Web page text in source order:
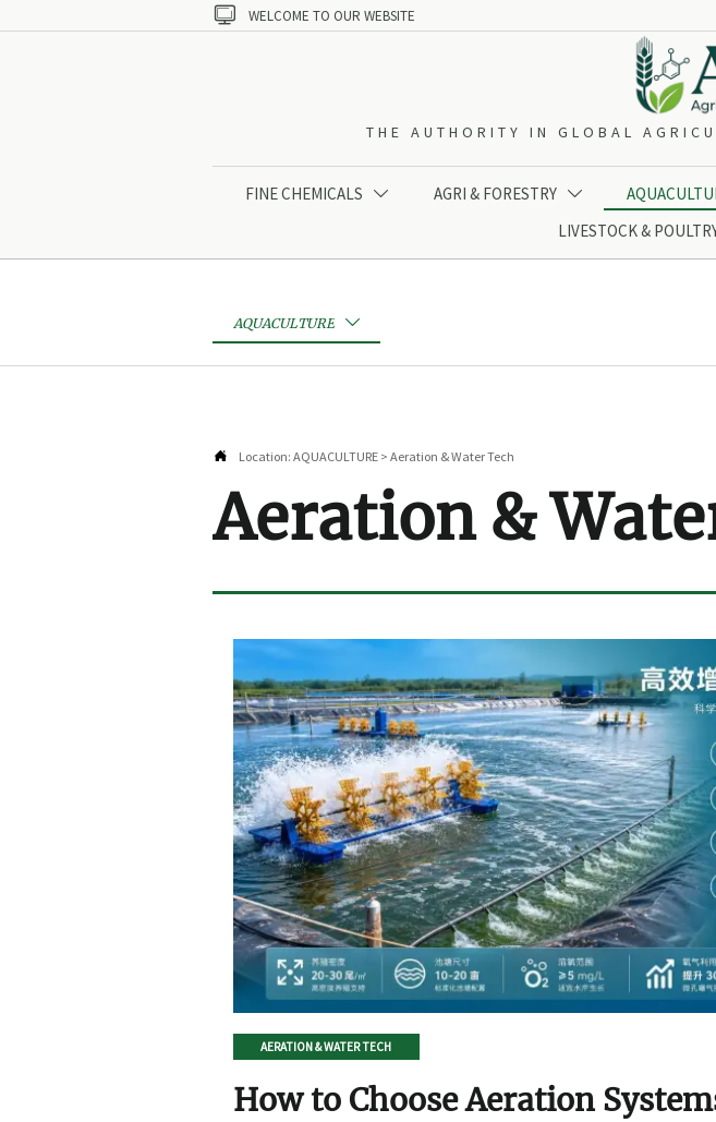
 WELCOME TO OUR WEBSITE
THE AUTHORITY IN GLOBAL
FINE CHEMICALS  AGRI & FORESTRY 
LIVESTOCK &
AQUACULTURE 
 Location: AQUACULTURE > Aeration & Water Tech
Aeration &
AERATION & WATER TECH
How to Choose Aeration